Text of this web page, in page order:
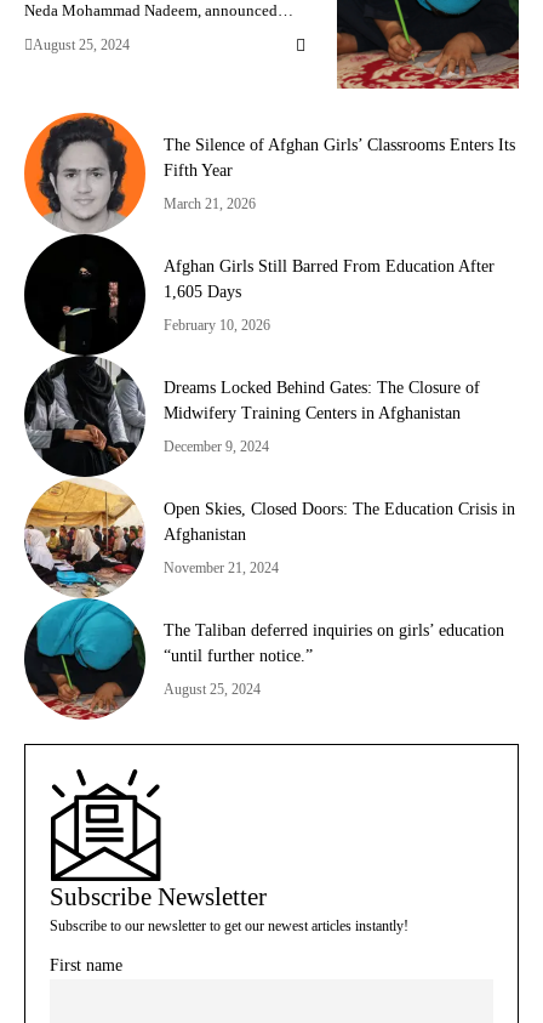
Neda Mohammad Nadeem, announced…
August 25, 2024
The Silence of Afghan Girls’ Classrooms Enters Its
Fifth Year
March 21, 2026
Afghan Girls Still Barred From Education After
1,605 Days
February 10, 2026
Dreams Locked Behind Gates: The Closure of
Midwifery Training Centers in Afghanistan
December 9, 2024
Open Skies, Closed Doors: The Education Crisis in
Afghanistan
November 21, 2024
The Taliban deferred inquiries on girls’ education
“until further notice.”
August 25, 2024
Subscribe Newsletter
Subscribe to our newsletter to get our newest articles instantly!
First name